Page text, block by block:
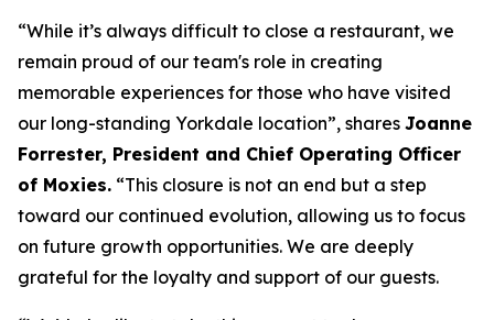
“While it’s always difficult to close a restaurant, we
remain proud of our team's role in creating
memorable experiences for those who have visited
our long-standing Yorkdale location”, shares Joanne
Forrester, President and Chief Operating Officer
of Moxies. “This closure is not an end but a step
toward our continued evolution, allowing us to focus
on future growth opportunities. We are deeply
grateful for the loyalty and support of our guests.